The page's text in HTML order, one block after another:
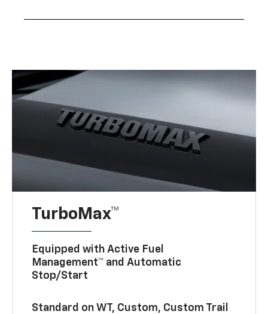
TurboMax™
Equipped with Active Fuel
Management™ and Automatic
Stop/Start
Standard on WT, Custom, Custom Trail